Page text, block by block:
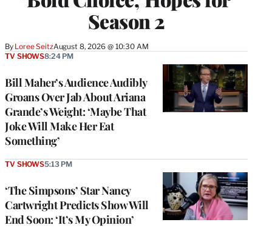
Season 2
By Loree SeitzAugust 8, 2026 @ 10:30 AM
Bill Maher’s Audience Audibly
Groans Over Jab About Ariana
Grande’s Weight: ‘Maybe That
Joke Will Make Her Eat
Something’
TV SHOWS8:24 PM
‘The Simpsons’ Star Nancy
Cartwright Predicts Show Will
End Soon: ‘It’s My Opinion’
TV SHOWS5:13 PM